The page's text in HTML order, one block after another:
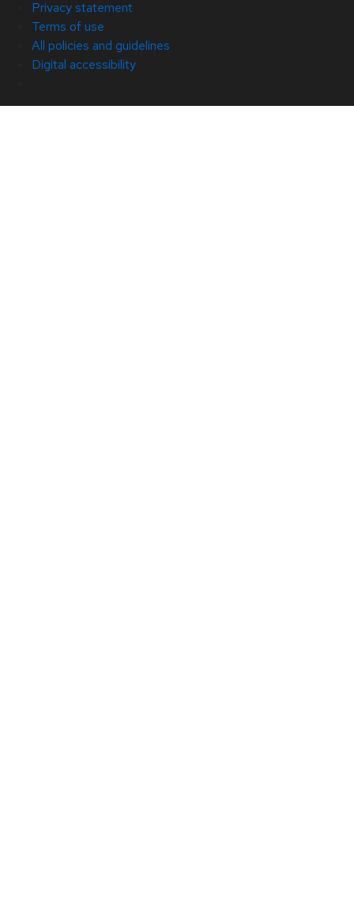
Privacy statement
Terms of use
All policies and guidelines
Digital accessibility